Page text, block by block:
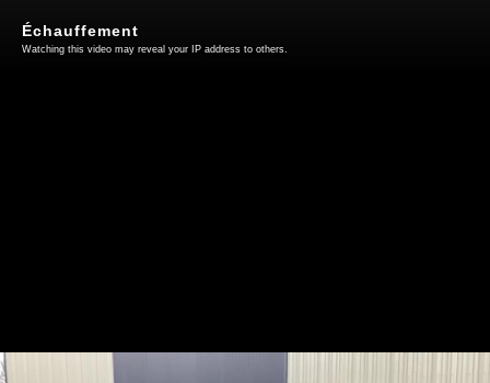
Échauffement
Watching this video may reveal your IP address to others.